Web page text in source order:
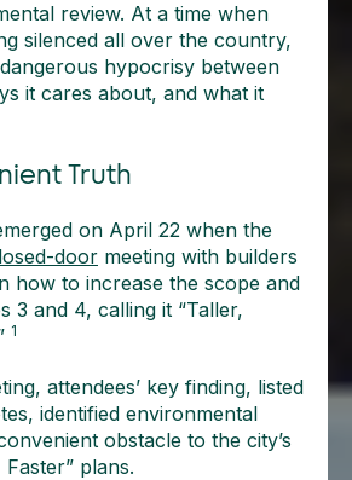
review. At a time when
silenced all over the country,
hypocrisy between
it cares about, and what it
Truth
on April 22 when the
door meeting with builders
how to increase the scope and
3 and 4, calling it “Taller,
1
attendees’ key finding, listed
identified environmental
obstacle to the city’s
Faster” plans.